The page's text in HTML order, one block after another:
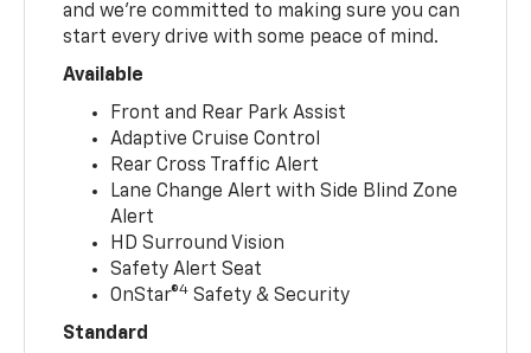
and we’re committed to making sure you can
start every drive with some peace of mind.
Available
Front and Rear Park Assist
Adaptive Cruise Control
Rear Cross Traffic Alert
Lane Change Alert with Side Blind Zone
Alert
HD Surround Vision
Safety Alert Seat
OnStar®4 Safety & Security
Standard